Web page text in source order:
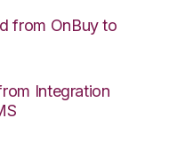
from OnBuy to
Integration